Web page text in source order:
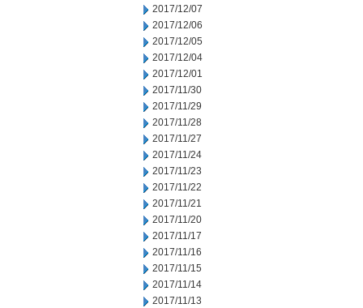
2017/12/07
2017/12/06
2017/12/05
2017/12/04
2017/12/01
2017/11/30
2017/11/29
2017/11/28
2017/11/27
2017/11/24
2017/11/23
2017/11/22
2017/11/21
2017/11/20
2017/11/17
2017/11/16
2017/11/15
2017/11/14
2017/11/13